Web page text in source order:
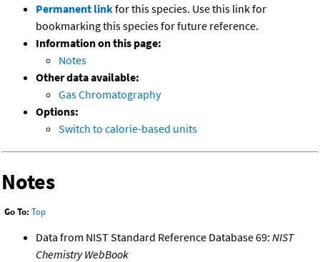
Permanent linkfor this species. Use this link for
bookmarking this species for future reference.
Information on this page:
Notes
Other data available:
Gas Chromatography
Options:
Switch to calorie-based units
Notes
Go To: Top
Data from NIST Standard Reference Database 69: NIST
Chemistry WebBook